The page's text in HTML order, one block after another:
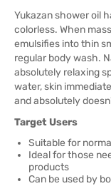
Yukazan shower oil
colorless. When
emulsifies into thin
regular body wash.
absolutely relaxing
water, skin
and absolutely
Target Users
Suitable for
Ideal for those
products
Can be used by